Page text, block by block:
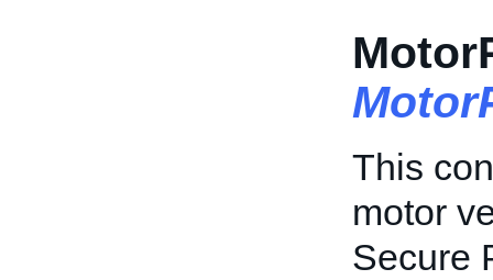
This
motor
Secure